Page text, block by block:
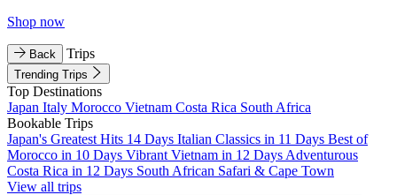
Shop now
Back Trips
Trending Trips
Top Destinations
Japan Italy Morocco Vietnam Costa Rica South Africa
Bookable Trips
Japan's Greatest Hits 14 Days Italian Classics in 11 Days Best of
Morocco in 10 Days Vibrant Vietnam in 12 Days Adventurous
Costa Rica in 12 Days South African Safari & Cape Town
View all trips